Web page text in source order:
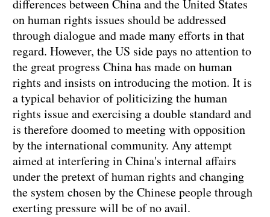
differences between China and the United States
on human rights issues should be addressed
through dialogue and made many efforts in that
regard. However, the US side pays no attention to
the great progress China has made on human
rights and insists on introducing the motion. It is
a typical behavior of politicizing the human
rights issue and exercising a double standard and
is therefore doomed to meeting with opposition
by the international community. Any attempt
aimed at interfering in China's internal affairs
under the pretext of human rights and changing
the system chosen by the Chinese people through
exerting pressure will be of no avail.